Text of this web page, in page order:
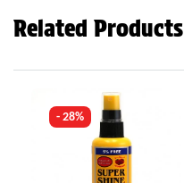
Related Products
- 28%